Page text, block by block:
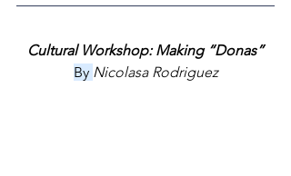
Cultural Workshop: Making “Donas”
By Nicolasa Rodriguez